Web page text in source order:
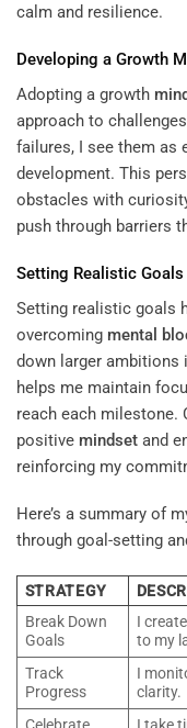
calm and resilience.
Developing a Growth
Adopting a growth
approach to
failures, I see them as
development. This
obstacles with
push through barriers
Setting Realistic
Setting realistic goals
overcoming mental
down larger ambitions
helps me maintain
reach each milestone.
positive mindset and
reinforcing my
Here’s a summary of
through goal-setting
STRATEGY
Break Down
Goals
I
to my
Track
Progress
I
clarity.
Celebrate
I take